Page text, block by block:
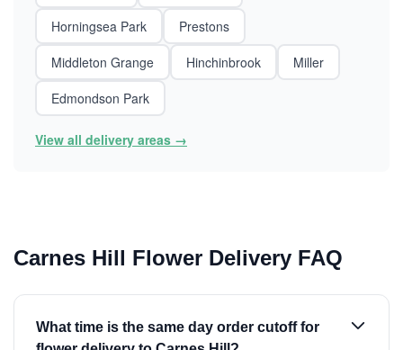
Horningsea Park
Prestons
Middleton Grange
Hinchinbrook
Miller
Edmondson Park
View all delivery areas →
Carnes Hill Flower Delivery FAQ
What time is the same day order cutoff for